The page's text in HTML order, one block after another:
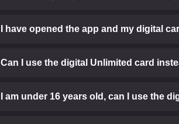
I have opened the app and my digital
Can I use the digital Unlimited card
I am under 16 years old, can I use the